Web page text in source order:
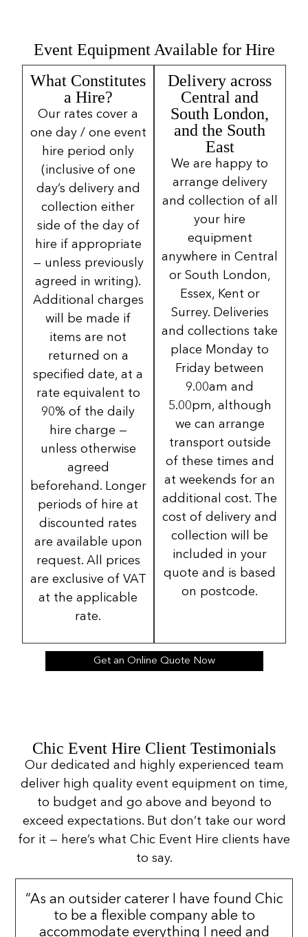
Event Equipment Available for Hire
What Constitutes
a Hire?
Our rates cover a
one day / one event
hire period only
(inclusive of one
day’s delivery and
collection either
side of the day of
hire if appropriate
— unless previously
agreed in writing).
Additional charges
will be made if
items are not
returned on a
specified date, at a
rate equivalent to
90% of the daily
hire charge —
unless otherwise
agreed
beforehand. Longer
periods of hire at
discounted rates
are available upon
request. All prices
are exclusive of VAT
at the applicable
rate.
Delivery across
Central and
South London,
and the South
East
We are happy to
arrange delivery
and collection of all
your hire
equipment
anywhere in Central
or South London,
Essex, Kent or
Surrey. Deliveries
and collections take
place Monday to
Friday between
9.00am and
5.00pm, although
we can arrange
transport outside
of these times and
at weekends for an
additional cost. The
cost of delivery and
collection will be
included in your
quote and is based
on postcode.
Get an Online Quote Now
Chic Event Hire Client Testimonials
Our dedicated and highly experienced team
deliver high quality event equipment on time,
to budget and go above and beyond to
exceed expectations. But don’t take our word
for it — here’s what Chic Event Hire clients have
to say.
“As an outsider caterer I have found Chic
to be a flexible company able to
accommodate everything I need and